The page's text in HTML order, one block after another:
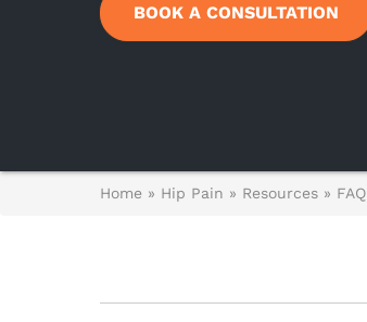
BOOK A CONSULTATION
Home » Hip Pain » Resources » FAQ